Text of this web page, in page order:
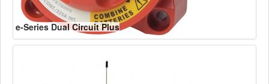
e-Series Dual Circuit Plus